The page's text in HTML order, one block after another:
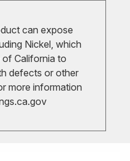
can expose
Nickel, which
California to
defects or other
more information